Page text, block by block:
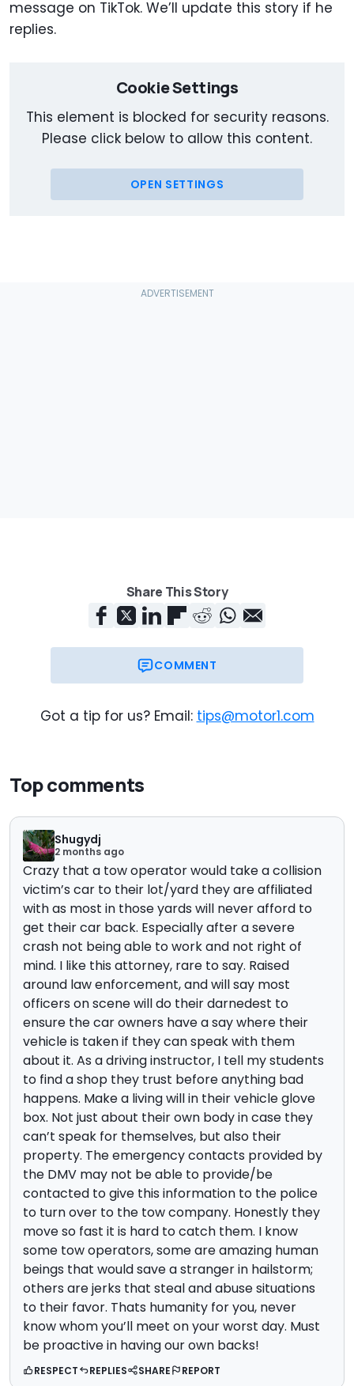
message on TikTok. We’ll update this story if he
replies.
Cookie Settings
This element is blocked for security reasons.
Please click below to allow this content.
OPEN SETTINGS
Share This Story
COMMENT
Got a tip for us? Email: tips@motor1.com
Top comments
Shugydj
2 months ago
Crazy that a tow operator would take a collision
victim’s car to their lot/yard they are affiliated
with as most in those yards will never afford to
get their car back. Especially after a severe
crash not being able to work and not right of
mind. I like this attorney, rare to say. Raised
around law enforcement, and will say most
officers on scene will do their darnedest to
ensure the car owners have a say where their
vehicle is taken if they can speak with them
about it. As a driving instructor, I tell my students
to find a shop they trust before anything bad
happens. Make a living will in their vehicle glove
box. Not just about their own body in case they
can’t speak for themselves, but also their
property. The emergency contacts provided by
the DMV may not be able to provide/be
contacted to give this information to the police
to turn over to the tow company. Honestly they
move so fast it is hard to catch them. I know
some tow operators, some are amazing human
beings that would save a stranger in hailstorm;
others are jerks that steal and abuse situations
to their favor. Thats humanity for you, never
know whom you’ll meet on your worst day. Must
be proactive in having our own backs!
RESPECT REPLIES SHARE REPORT